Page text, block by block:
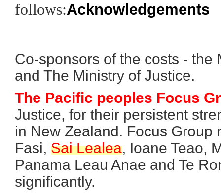
follows:Acknowledgements
Co-sponsors of the costs - the
and The Ministry of Justice.
The Pacific peoples Focus
Justice, for their persistent
in New Zealand. Focus Group
Fasi, SaiLealea, Ioane Teao,
Panama Leau Anae and Te
significantly.